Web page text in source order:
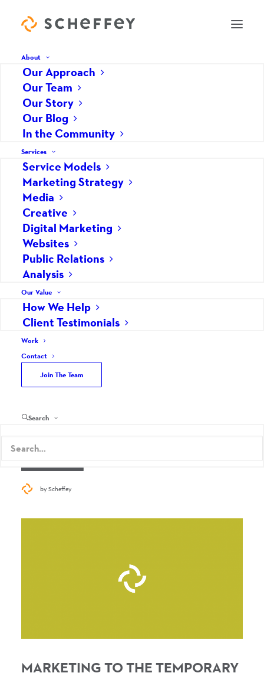
About
Our Approach
Our Team
Our Story
Our Blog
In the Community
Services
Service Models
Marketing Strategy
Media
Creative
Digital Marketing
Websites
Public Relations
Analysis
Our Value
How We Help
Client Testimonials
Work
Contact
Join The Team
Search
Marketing Strategy
YOU DON’T KNOW AARP –
REINVENTED MARKETING
by Scheffey
MARKETING TO THE TEMPORARY